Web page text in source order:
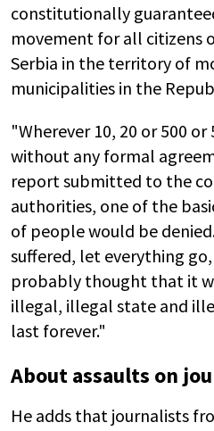
constitutionally
movement for all citizens
Serbia in the territory of
municipalities in the
"Wherever 10, 20 or 500
without any formal
report submitted to the
authorities, one of the
of people would be
suffered, let everything
probably thought that it
illegal, illegal state and
last forever."
About assaults on
He adds that journalists